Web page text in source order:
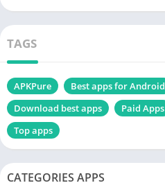
TAGS
APKPure Best apps for Android
Download best apps
Paid Apps
Top apps
CATEGORIES APPS